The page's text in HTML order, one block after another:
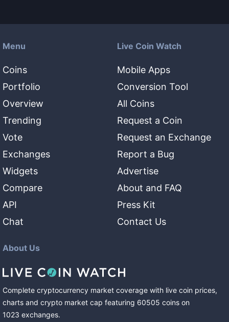
Menu
Coins
Portfolio
Overview
Trending
Vote
Exchanges
Widgets
Compare
API
Chat
Live Coin Watch
Mobile Apps
Conversion Tool
All Coins
Request a Coin
Request an Exchange
Report a Bug
Advertise
About and FAQ
Press Kit
Contact Us
About Us
Complete cryptocurrency market coverage with live coin prices,
charts and crypto market cap featuring 60505 coins on
1023 exchanges.